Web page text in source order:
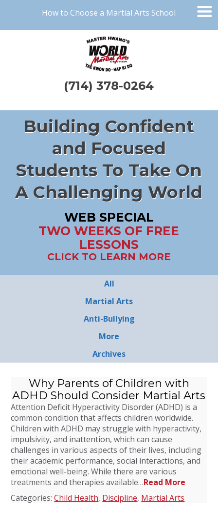
How to Choose a Martial Arts School
(714) 378-0264
Building Confident
and Focused
Students To Take On
A Challenging World
WEB SPECIAL
TWO WEEKS OF FREE
LESSONS
CLICK TO LEARN MORE
All
Martial Arts
Anti-Bullying
More
Archives
Why Parents of Children with
ADHD Should Consider Martial Arts
Attention Deficit Hyperactivity Disorder (ADHD) is a
common condition that affects children worldwide.
Children with ADHD may struggle with hyperactivity,
impulsivity, and inattention, which can cause
challenges in various aspects of their lives, including
their academic performance, social interactions, and
emotional well-being. While there are various
treatments and therapies available…Read More
Categories:Child Health, Discipline, Martial Arts